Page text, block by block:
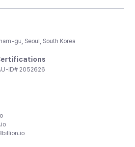
gu, Seoul, South Korea
ID# 2052626